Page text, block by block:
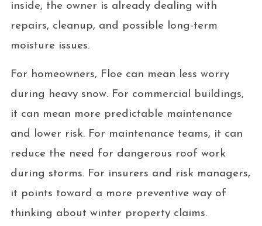
inside, the owner is already dealing with
repairs, cleanup, and possible long-term
moisture issues.
For homeowners, Floe can mean less worry
during heavy snow. For commercial buildings,
it can mean more predictable maintenance
and lower risk. For maintenance teams, it can
reduce the need for dangerous roof work
during storms. For insurers and risk managers,
it points toward a more preventive way of
thinking about winter property claims.